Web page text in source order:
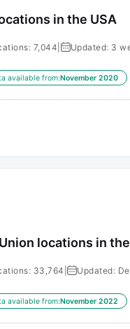
in the USA
7,044 Updated: 3
available from:November 2020
locations in
33,764 Updated:
available from:November 2022